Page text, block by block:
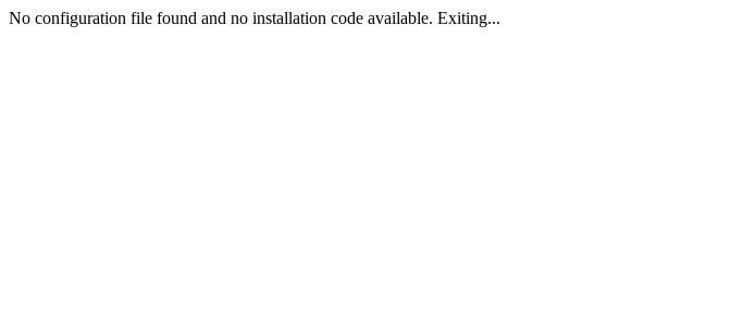
No configuration file found and no installation code available. Exiting...